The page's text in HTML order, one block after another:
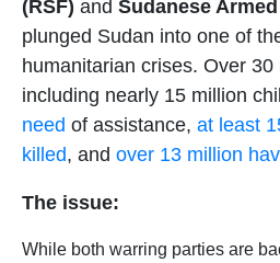
(RSF) and Sudanese
plunged Sudan into one of
humanitarian crises. Over
including nearly 15 million
need of assistance, at least
killed, and over 13 million
The issue:
While both warring parties are